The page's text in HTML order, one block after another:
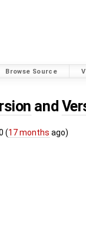
Browse Source
and
(17 months ago)